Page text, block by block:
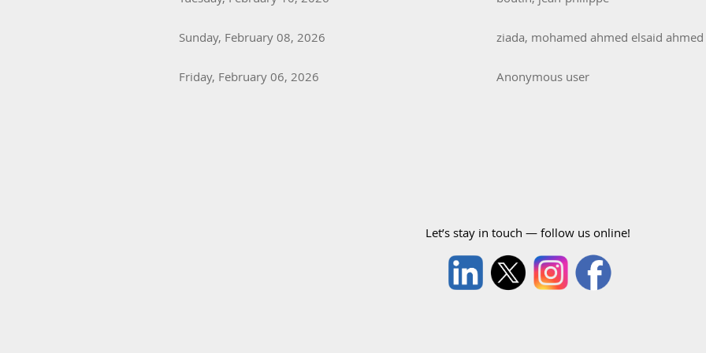
Sunday, February 08, 2026 ziada, mohamed ahmed elsaid ahmed
Friday, February 06, 2026 Anonymous user
Let’s stay in touch — follow us online!